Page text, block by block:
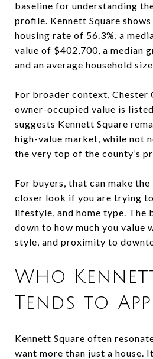
baseline for understanding
profile. Kennett Square
housing rate of 56.3%, a
value of $402,700, a median
and an average household
For broader context, Chester
owner-occupied value is
suggests Kennett Square
high-value market, while not
the very top of the county’s
For buyers, that can make
closer look if you are trying
lifestyle, and home type. The
down to how much you value
style, and proximity to
Who
Tends to
Kennett Square often
want more than just a house.